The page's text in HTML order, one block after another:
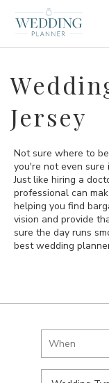
Jersey
Not sure where to
you're not even sure
Just like hiring a
professional can
helping you find
vision and provide
sure the day runs
best wedding